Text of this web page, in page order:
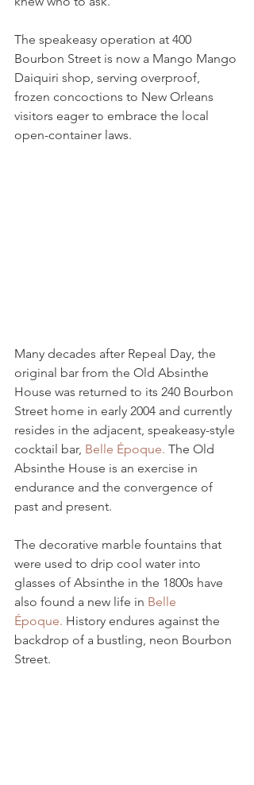
The speakeasy operation at 400
Bourbon Street is now a Mango Mango
Daiquiri shop, serving overproof,
frozen concoctions to New Orleans
visitors eager to embrace the local
open-container laws.
Many decades after Repeal Day, the
original bar from the Old Absinthe
House was returned to its 240 Bourbon
Street home in early 2004 and currently
resides in the adjacent, speakeasy-style
cocktail bar, Belle Époque. The Old
Absinthe House is an exercise in
endurance and the convergence of
past and present.
The decorative marble fountains that
were used to drip cool water into
glasses of Absinthe in the 1800s have
also found a new life in Belle
Époque. History endures against the
backdrop of a bustling, neon Bourbon
Street.